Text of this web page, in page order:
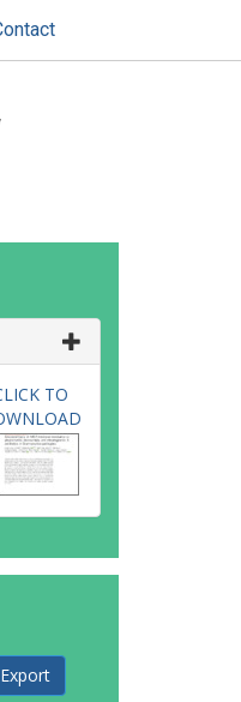
TO